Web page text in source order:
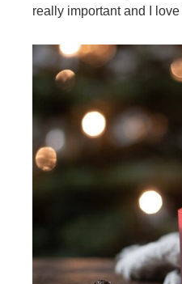
really important and I love